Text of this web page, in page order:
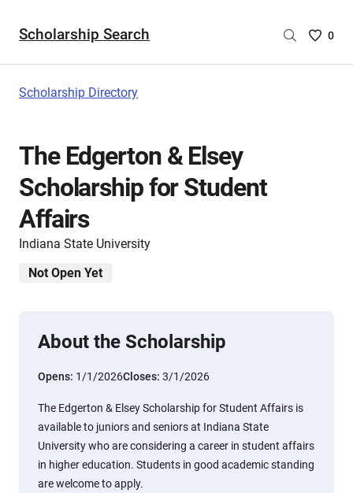
Scholarship Search
Saved
0
Scholarship Directory
The Edgerton & Elsey
Scholarship for Student
Affairs
Indiana State University
Not Open Yet
About the Scholarship
Opens: 1/1/2026Closes: 3/1/2026
The Edgerton & Elsey Scholarship for Student Affairs is
available to juniors and seniors at Indiana State
University who are considering a career in student affairs
in higher education. Students in good academic standing
are welcome to apply.